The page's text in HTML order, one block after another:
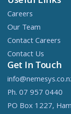
Careers
Our Team
Contact Careers
Contact Us
Get In Touch
Ph. 07 957 0440
PO Box 1227,